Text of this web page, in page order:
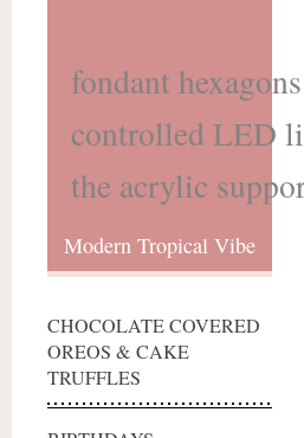
fondant
controlled LED
the acrylic
Modern Tropical Vibe
CHOCOLATE COVERED
OREOS & CAKE
TRUFFLES